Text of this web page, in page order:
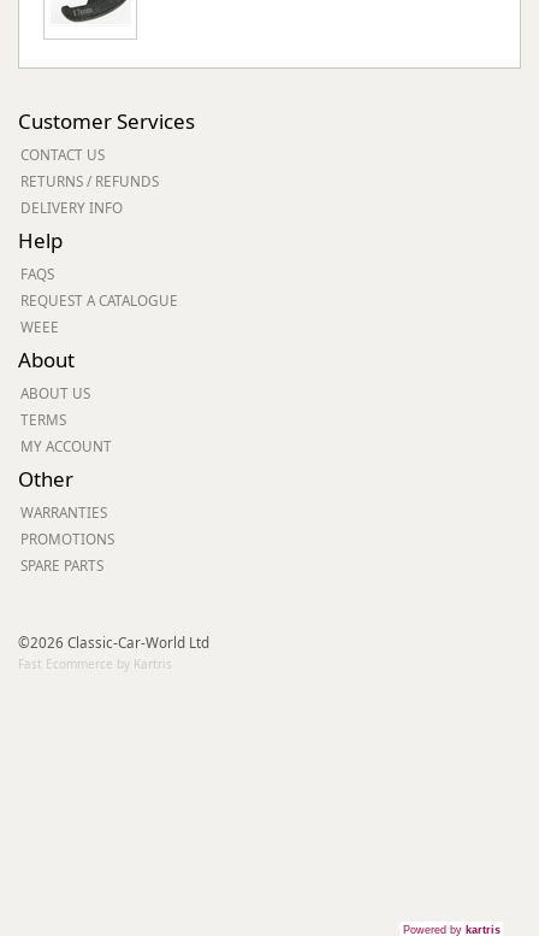
Customer Services
CONTACT US
RETURNS / REFUNDS
DELIVERY INFO
Help
FAQS
REQUEST A CATALOGUE
WEEE
About
ABOUT US
TERMS
MY ACCOUNT
Other
WARRANTIES
PROMOTIONS
SPARE PARTS
©2026 Classic-Car-World Ltd
Fast Ecommerce by Kartris
Powered by kartris